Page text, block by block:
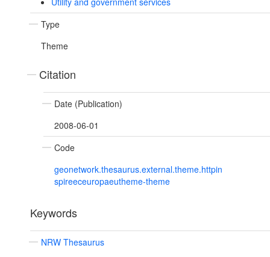
Type
Theme
Citation
Date (Publication)
2008-06-01
Code
geonetwork.thesaurus.external.theme.httpin
spireeceuropaeutheme-theme
Keywords
NRW Thesaurus